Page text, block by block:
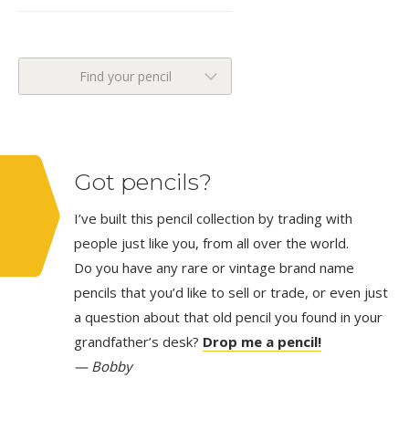
Find your pencil
Got pencils?
I’ve built this pencil collection by trading with
people just like you, from all over the world.
Do you have any rare or vintage brand name
pencils that you’d like to sell or trade, or even just
a question about that old pencil you found in your
grandfather’s desk? Drop me a pencil!
— Bobby